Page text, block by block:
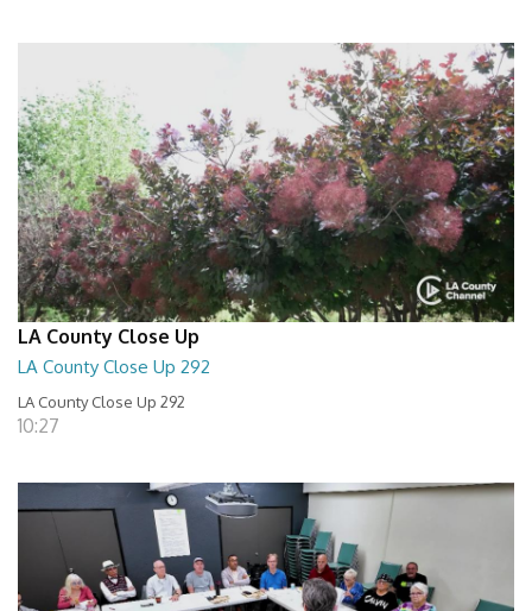
LA County Close Up
LA County Close Up 292
LA County Close Up 292
10:27